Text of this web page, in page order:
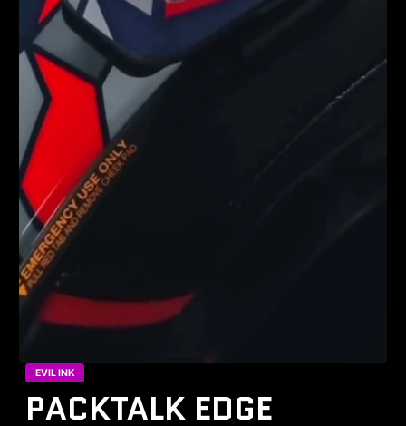
EVIL INK
PACKTALK EDGE